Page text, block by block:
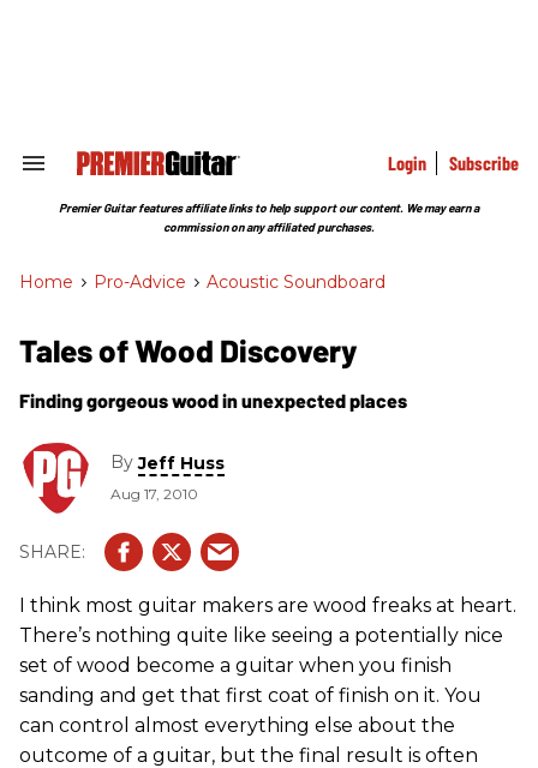
Search
Section
Login Subscribe
Premier Guitar features affiliate links to help support our content. We may earn a
commission on any affiliated purchases.
Home > Pro-Advice > Acoustic Soundboard
Tales of Wood Discovery
Finding gorgeous wood in unexpected places
ByJeff Huss
Aug 17, 2010
I think most guitar makers are wood freaks at heart.
There’s nothing quite like seeing a potentially nice
set of wood become a guitar when you finish
sanding and get that first coat of finish on it. You
can control almost everything else about the
outcome of a guitar, but the final result is often